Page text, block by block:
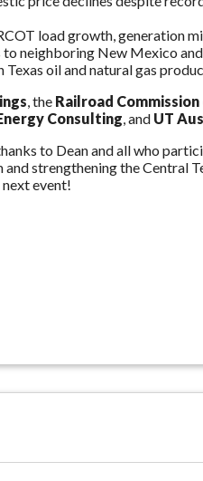
load growth, generation
neighboring New Mexico and
Texas oil and natural gas
, the Railroad Commission
Consulting , and UT
to Dean and all who
strengthening the Central
event!